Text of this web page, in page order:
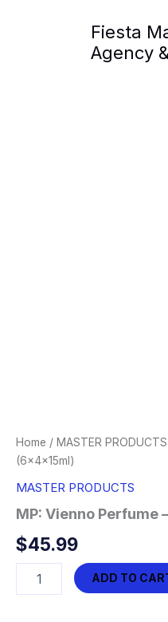
Fiesta
Agency
Home / MASTER PRODUCTS
(6x4x15ml)
MASTER PRODUCTS
MP: Vienno Perfume
$45.99
Vienno
ADD TO